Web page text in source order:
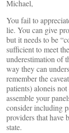
Michael,
You fail to
lie. You can give
but it needs to be
sufficient to meet
underestimation of
way they can
remember the
patients) aloneis
assemble your
consider including
providers that have
state.